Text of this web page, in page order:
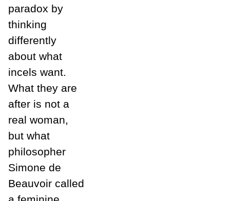
paradox by
thinking
differently
about what
incels want.
What they are
after is not a
real woman,
but what
philosopher
Simone de
Beauvoir called